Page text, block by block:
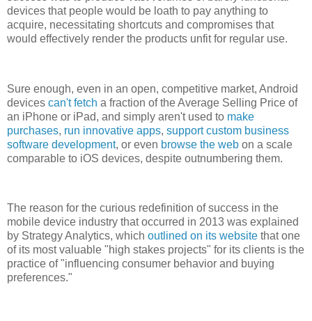
devices that people would be loath to pay anything to
acquire, necessitating shortcuts and compromises that
would effectively render the products unfit for regular use.
Sure enough, even in an open, competitive market, Android
devices can't fetch a fraction of the Average Selling Price of
an iPhone or iPad, and simply aren't used to make
purchases, run innovative apps, support custom business
software development, or even browse the web on a scale
comparable to iOS devices, despite outnumbering them.
The reason for the curious redefinition of success in the
mobile device industry that occurred in 2013 was explained
by Strategy Analytics, which outlined on its website that one
of its most valuable "high stakes projects" for its clients is the
practice of "influencing consumer behavior and buying
preferences."